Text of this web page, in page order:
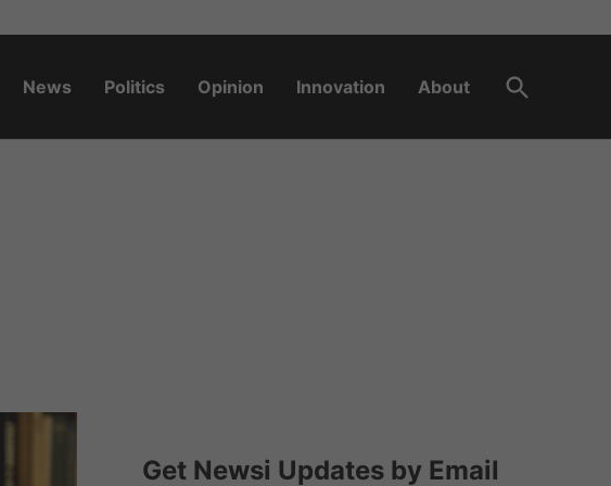
News Politics Opinion Innovation About
Open
Search
Get Newsi Updates by Email